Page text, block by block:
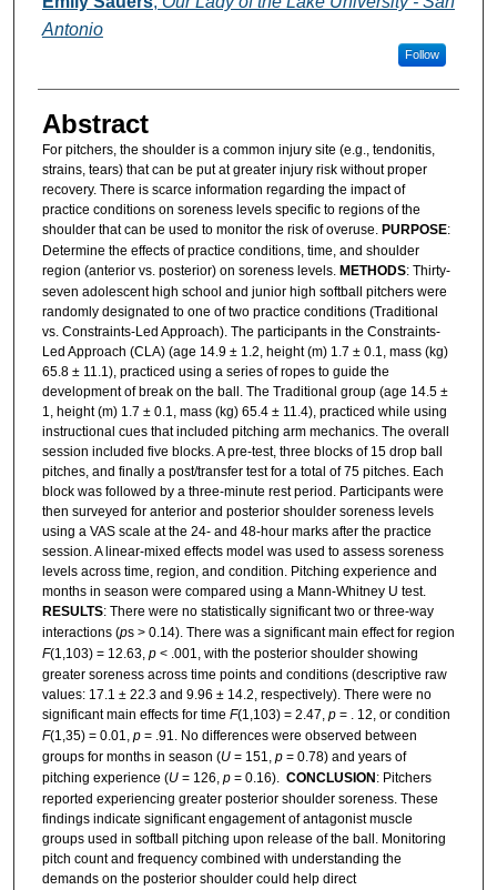
Antonio
Follow
Abstract
For pitchers, the shoulder is a common injury site (e.g., tendonitis,
strains, tears) that can be put at greater injury risk without proper
recovery. There is scarce information regarding the impact of
practice conditions on soreness levels specific to regions of the
shoulder that can be used to monitor the risk of overuse. PURPOSE:
Determine the effects of practice conditions, time, and shoulder
region (anterior vs. posterior) on soreness levels. METHODS: Thirty-
seven adolescent high school and junior high softball pitchers were
randomly designated to one of two practice conditions (Traditional
vs. Constraints-Led Approach). The participants in the Constraints-
Led Approach (CLA) (age 14.9 ± 1.2, height (m) 1.7 ± 0.1, mass (kg)
65.8 ± 11.1), practiced using a series of ropes to guide the
development of break on the ball. The Traditional group (age 14.5 ±
1, height (m) 1.7 ± 0.1, mass (kg) 65.4 ± 11.4), practiced while using
instructional cues that included pitching arm mechanics. The overall
session included five blocks. A pre-test, three blocks of 15 drop ball
pitches, and finally a post/transfer test for a total of 75 pitches. Each
block was followed by a three-minute rest period. Participants were
then surveyed for anterior and posterior shoulder soreness levels
using a VAS scale at the 24- and 48-hour marks after the practice
session. A linear-mixed effects model was used to assess soreness
levels across time, region, and condition. Pitching experience and
months in season were compared using a Mann-Whitney U test.
RESULTS: There were no statistically significant two or three-way
interactions (ps > 0.14). There was a significant main effect for region
F(1,103) = 12.63, p < .001, with the posterior shoulder showing
greater soreness across time points and conditions (descriptive raw
values: 17.1 ± 22.3 and 9.96 ± 14.2, respectively). There were no
significant main effects for time F(1,103) = 2.47, p = . 12, or condition
F(1,35) = 0.01, p = .91. No differences were observed between
groups for months in season (U= 151, p= 0.78) and years of
pitching experience (U= 126, p= 0.16). CONCLUSION : Pitchers
reported experiencing greater posterior shoulder soreness. These
findings indicate significant engagement of antagonist muscle
groups used in softball pitching upon release of the ball. Monitoring
pitch count and frequency combined with understanding the
demands on the posterior shoulder could help direct